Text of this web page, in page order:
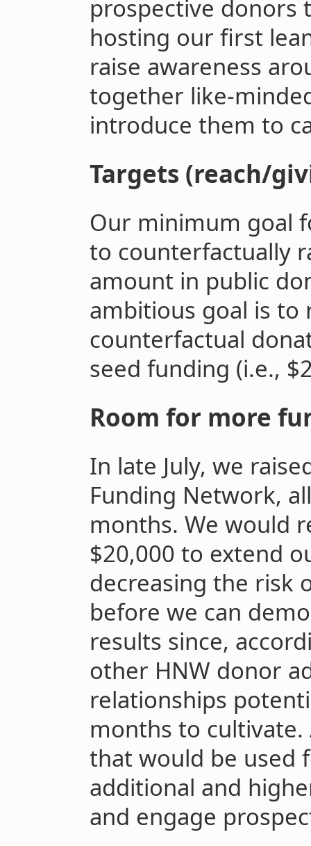
prospective donors
hosting our first
raise awareness
together like-
introduce them to
Targets (reach/
Our minimum goal
to counterfactually
amount in public
ambitious goal is to
counterfactual
seed funding (i.e.,
Room for more
In late July, we
Funding Network,
months. We would
$20,000 to extend
decreasing the risk
before we can
results since,
other HNW donor
relationships
months to
that would be used
additional and
and engage